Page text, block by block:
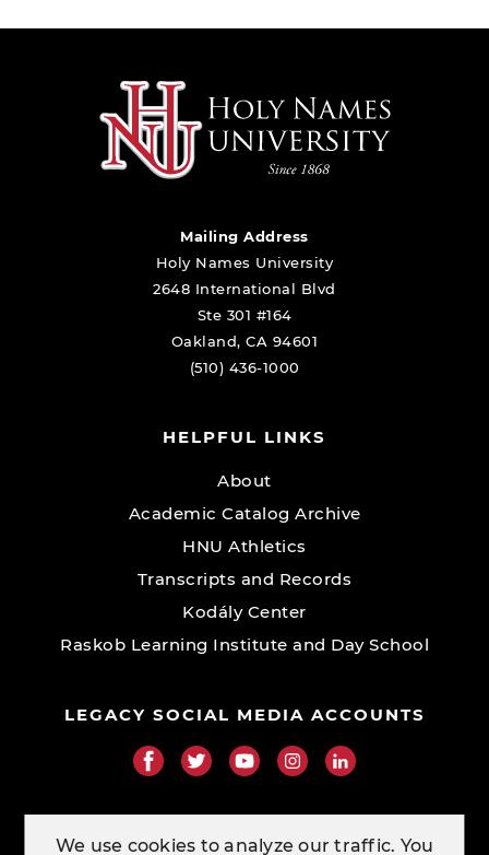
We use cookies to analyze our traffic. You
Mailing Address
Holy Names University
2648 International Blvd
Ste 301 #164
Oakland, CA 94601
(510) 436-1000
HELPFUL LINKS
About
Academic Catalog Archive
HNU Athletics
Transcripts and Records
Kodály Center
Raskob Learning Institute and Day School
LEGACY SOCIAL MEDIA ACCOUNTS